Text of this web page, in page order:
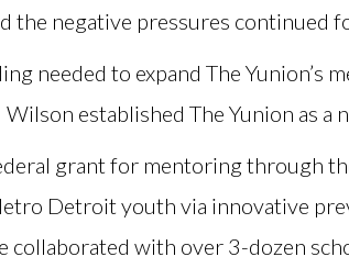
the negative pressures continued
needed to expand The Yunion’s
Wilson established The Yunion as a
grant for mentoring through
Detroit youth via innovative
collaborated with over 3-dozen